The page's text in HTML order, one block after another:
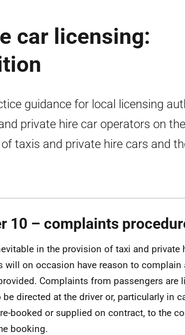
car licensing:
guidance for local licensing
private hire car operators on the
of taxis and private hire cars and
10 – complaints
in the provision of taxi and private
will on occasion have reason to complain
Complaints from passengers are
directed at the driver or, particularly in
booked or supplied on contract, to the
booking.